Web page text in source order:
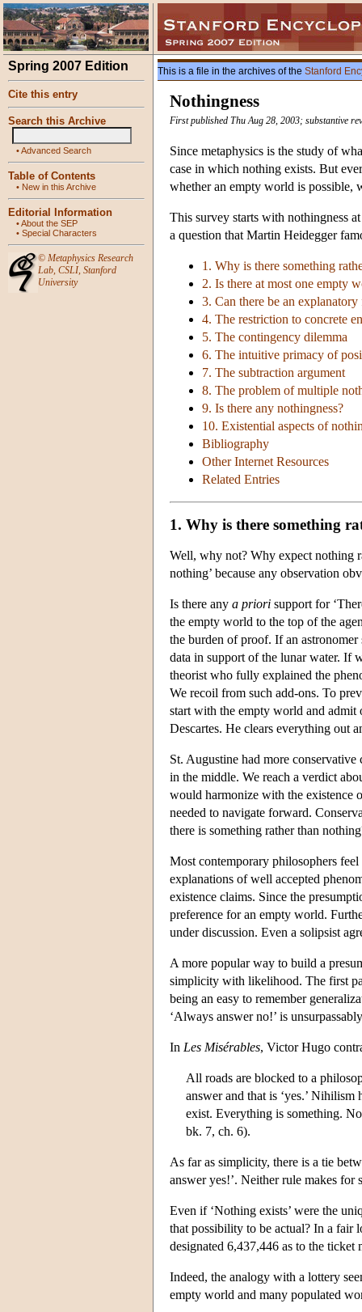
Spring 2007 Edition
Cite this entry
Search this Archive
•Advanced Search
Table of Contents
• New in this Archive
Editorial Information
•About the SEP
• Special Characters
© Metaphysics Research
Lab, CSLI, Stanford
University
This is a file in the archives of the Stanford
Nothingness
First published Thu Aug 28, 2003; substantive
Since metaphysics is the study of
case in which nothing exists. But
whether an empty world is possible,
This survey starts with nothingness
a question that Martin Heidegger
1. Why is there something
2. Is there at most one empty
3. Can there be an
4. The restriction to concrete
5. The contingency dilemma
6. The intuitive primacy of
7. The subtraction argument
8. The problem of multiple
9. Is there any nothingness?
10. Existential aspects of
Bibliography
Other Internet Resources
Related Entries
1. Why is there something
Well, why not? Why expect nothing
nothing’ because any observation
Is there any a priori support for
the empty world to the top of the
the burden of proof. If an
data in support of the lunar water. If
theorist who fully explained the
We recoil from such add-ons. To
start with the empty world and admit
Descartes. He clears everything out
St. Augustine had more
in the middle. We reach a verdict
would harmonize with the existence
needed to navigate forward.
there is something rather than
Most contemporary philosophers
explanations of well accepted
existence claims. Since the
preference for an empty world.
under discussion. Even a solipsist
A more popular way to build a
simplicity with likelihood. The first
being an easy to remember
‘Always answer no!’ is
In Les Misérables, Victor Hugo
All roads are blocked to a
answer and that is ‘yes.’ Nihilism
exist. Everything is something.
bk. 7, ch. 6).
As far as simplicity, there is a tie
answer yes!’. Neither rule makes for
Even if ‘Nothing exists’ were the
that possibility to be actual? In a fair
designated 6,437,446 as to the ticket
Indeed, the analogy with a lottery
empty world and many populated